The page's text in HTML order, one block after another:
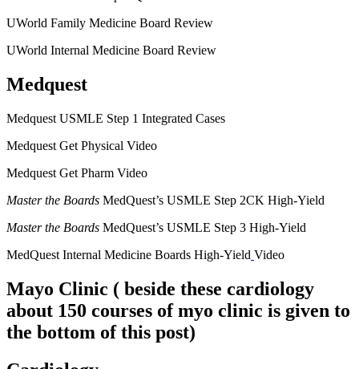
UWorld Family Medicine Board Review
UWorld Internal Medicine Board Review
Medquest
Medquest USMLE Step 1 Integrated Cases
Medquest Get Physical Video
Medquest Get Pharm Video
Master the Boards MedQuest’s USMLE Step 2CK High-Yield
Master the Boards MedQuest’s USMLE Step 3 High-Yield
MedQuest Internal Medicine Boards High-Yield Video
Mayo Clinic ( beside these cardiology
about 150 courses of myo clinic is given to
the bottom of this post)